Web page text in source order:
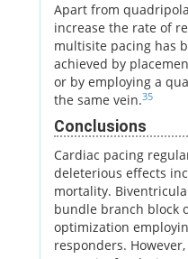
Apart from
increase the rate of
multisite pacing has
achieved by
or by employing a
the same vein.35
Conclusions
Cardiac pacing
deleterious effects
mortality.
bundle branch block
optimization
responders.